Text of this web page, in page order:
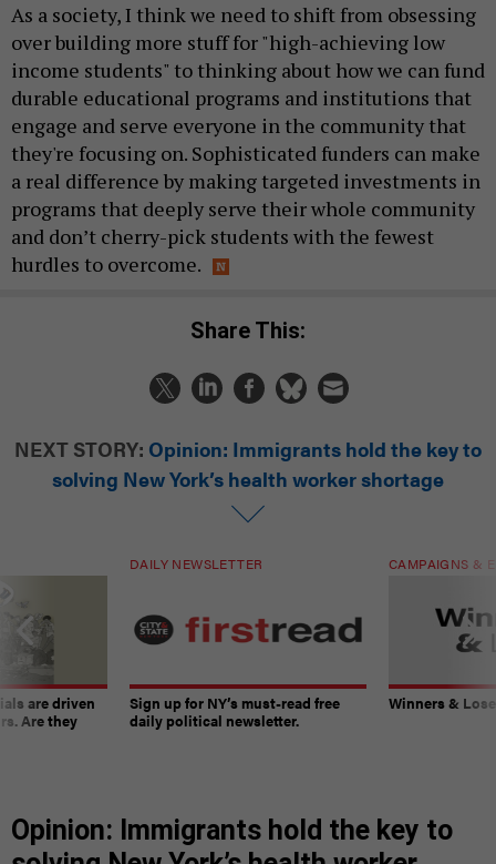
As a society, I think we need to shift from obsessing
over building more stuff for "high-achieving low
income students" to thinking about how we can fund
durable educational programs and institutions that
engage and serve everyone in the community that
they're focusing on. Sophisticated funders can make
a real difference by making targeted investments in
programs that deeply serve their whole community
and don’t cherry-pick students with the fewest
hurdles to overcome.
Share This:
NEXT STORY: Opinion: Immigrants hold the key to
solving New York’s health worker shortage
are driven
Are they
DAILY NEWSLETTER
Sign up for NY’s must-read free
daily political newsletter.
CAMPAIGNS &
Winners &
Opinion: Immigrants hold the key to